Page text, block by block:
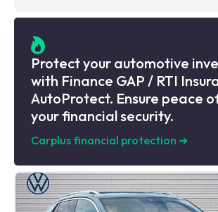
Protect your automotive
with Finance GAP / RTI
AutoProtect. Ensure peace
your financial security.
Carplus financial protection ➜